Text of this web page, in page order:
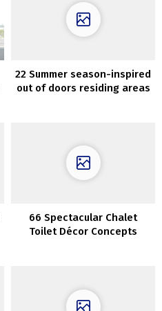
22 Summer season-inspired
out of doors residing areas
66 Spectacular Chalet
Toilet Décor Concepts